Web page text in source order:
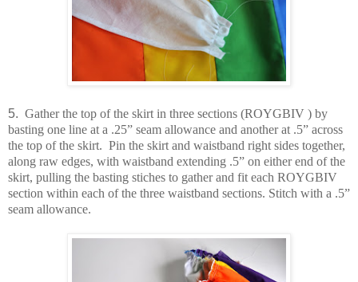
5. Gather the top of the skirt in three sections (ROYGBIV ) by
basting one line at a .25” seam allowance and another at .5” across
the top of the skirt. Pin the skirt and waistband right sides together,
along raw edges, with waistband extending .5” on either end of the
skirt, pulling the basting stiches to gather and fit each ROYGBIV
section within each of the three waistband sections. Stitch with a .5”
seam allowance.